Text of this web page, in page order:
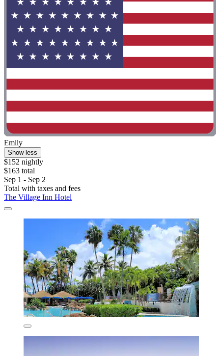
Emily
Show less
$152 nightly
$163 total
Sep 1 - Sep 2
Total with taxes and fees
The Village Inn Hotel